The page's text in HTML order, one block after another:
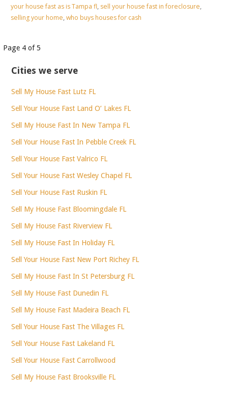
your house fast as is Tampa fl, sell your house fast in foreclosure,
selling your home, who buys houses for cash
Post
navigation
Page 4 of 5
Cities we serve
Sell My House Fast Lutz FL
Sell Your House Fast Land O’ Lakes FL
Sell My House Fast In New Tampa FL
Sell Your House Fast In Pebble Creek FL
Sell Your House Fast Valrico FL
Sell Your House Fast Wesley Chapel FL
Sell Your House Fast Ruskin FL
Sell My House Fast Bloomingdale FL
Sell My House Fast Riverview FL
Sell My House Fast In Holiday FL
Sell Your House Fast New Port Richey FL
Sell My House Fast In St Petersburg FL
Sell My House Fast Dunedin FL
Sell My House Fast Madeira Beach FL
Sell Your House Fast The Villages FL
Sell Your House Fast Lakeland FL
Sell Your House Fast Carrollwood
Sell My House Fast Brooksville FL